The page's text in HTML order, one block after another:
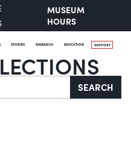
MUSEUM
HOURS
STORIES RESEARCH EDUCATION SUPPORT
SEARCH